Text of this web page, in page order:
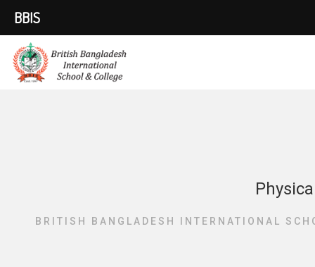
BRITISH BANGLADESH INTERNATIONAL
BBIS